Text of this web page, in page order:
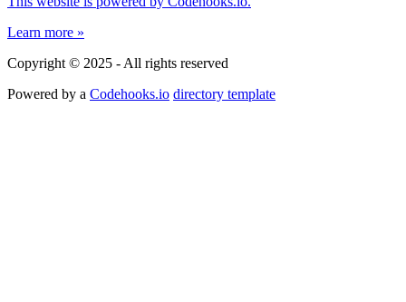
Learn more »
Copyright © 2025 - All rights reserved
Powered by a Codehooks.io directory template